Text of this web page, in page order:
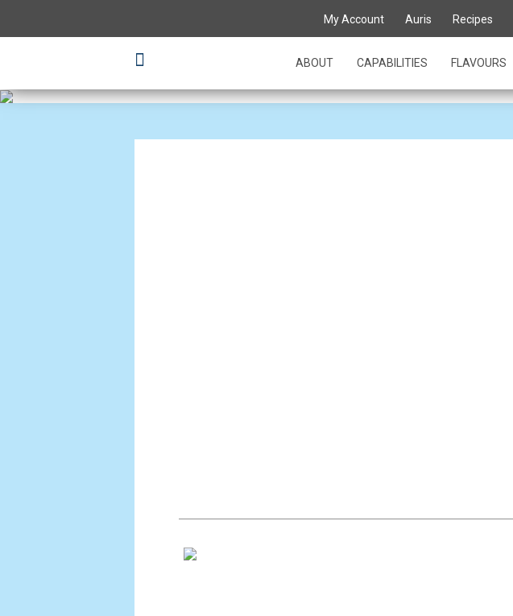
My Account Auris Recipes
ABOUT CAPABILITIES FLAVOURS
creations